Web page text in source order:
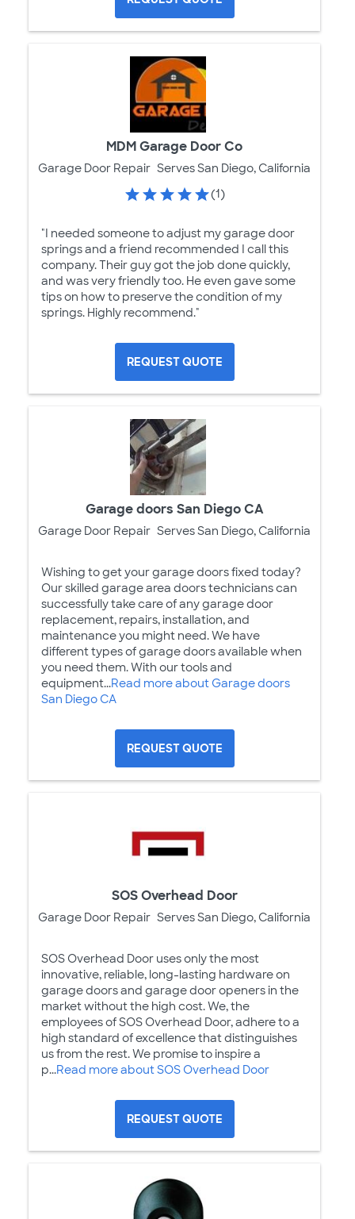
MDM Garage Door Co
Garage Door Repair Serves San Diego, California
(1)
"I needed someone to adjust my garage door
springs and a friend recommended I call this
company. Their guy got the job done quickly,
and was very friendly too. He even gave some
tips on how to preserve the condition of my
springs. Highly recommend."
REQUEST QUOTE
Garage doors San Diego CA
Garage Door Repair Serves San Diego, California
Wishing to get your garage doors fixed today?
Our skilled garage area doors technicians can
successfully take care of any garage door
replacement, repairs, installation, and
maintenance you might need. We have
different types of garage doors available when
you need them. With our tools and
equipment...Read more about Garage doors
San Diego CA
REQUEST QUOTE
SOS Overhead Door
Garage Door Repair Serves San Diego, California
SOS Overhead Door uses only the most
innovative, reliable, long-lasting hardware on
garage doors and garage door openers in the
market without the high cost. We, the
employees of SOS Overhead Door, adhere to a
high standard of excellence that distinguishes
us from the rest. We promise to inspire a
p...Read more about SOS Overhead Door
REQUEST QUOTE